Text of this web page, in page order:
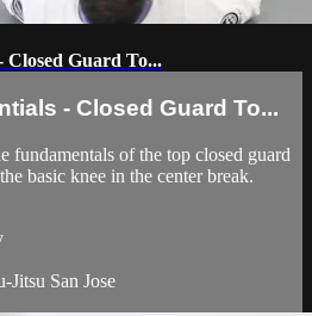
Closed Guard To...
- Closed Guard To...
fundamentals of the top closed guard
basic knee in the center break.
Jitsu San Jose